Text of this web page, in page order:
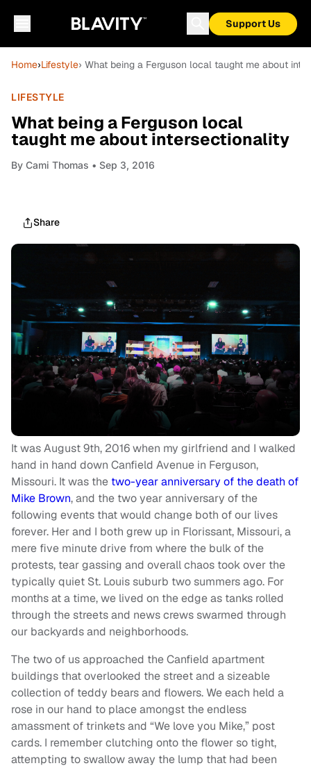
Support Us
Home›Lifestyle› What being a Ferguson local taught me about
LIFESTYLE
What being a Ferguson local
taught me about intersectionality
By Cami Thomas • Sep 3, 2016
Share
It was August 9th, 2016 when my girlfriend and I walked
hand in hand down Canfield Avenue in Ferguson,
Missouri. It was the two-year anniversary of the death of
Mike Brown, and the two year anniversary of the
following events that would change both of our lives
forever. Her and I both grew up in Florissant, Missouri, a
mere five minute drive from where the bulk of the
protests, tear gassing and overall chaos took over the
typically quiet St. Louis suburb two summers ago. For
months at a time, we lived on the edge as tanks rolled
through the streets and news crews swarmed through
our backyards and neighborhoods.
The two of us approached the Canfield apartment
buildings that overlooked the street and a sizeable
collection of teddy bears and flowers. We each held a
rose in our hand to place amongst the endless
amassment of trinkets and “We love you Mike,” post
cards. I remember clutching onto the flower so tight,
attempting to swallow away the lump that had been